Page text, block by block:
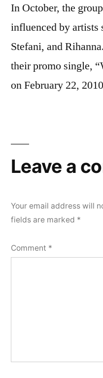
In October, the
influenced by artists
Stefani, and
their promo single,
on February 22,
Leave a
Your email address will
fields are marked *
Comment *